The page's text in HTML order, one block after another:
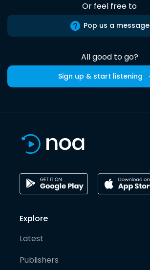
Or feel free to
Pop us a message
All good to go?
Sign up & start listening
Explore
Latest
Publishers